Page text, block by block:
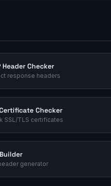
Header Checker
response headers
Checker
SSL/TLS certificates
generator